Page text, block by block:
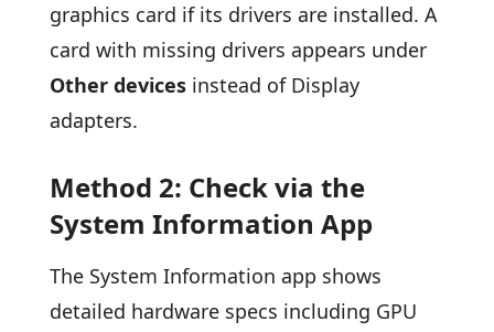
graphics card if its drivers are installed. A
card with missing drivers appears under
Other devicesinstead of Display
adapters.
Method 2: Check via the
System Information App
The System Information app shows
detailed hardware specs including GPU